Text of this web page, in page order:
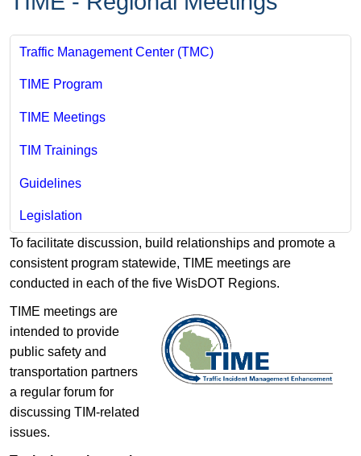
Traffic Management Center (TMC)
TIME Program
TIME Meetings
TIM Trainings
Guidelines
Legislation
To facilitate discussion, build relationships and promote a
consistent program statewide, TIME meetings are
conducted in each of the five WisDOT Regions.
TIME meetings are
intended to provide
public safety and
transportation partners
a regular forum for
discussing TIM-related
issues.